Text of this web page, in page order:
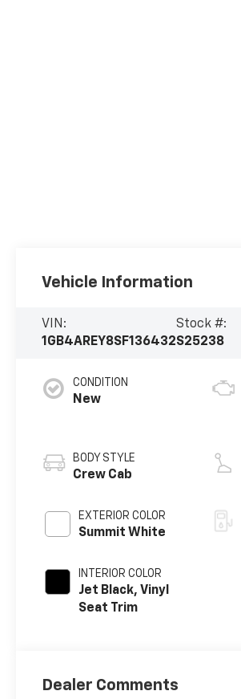
Vehicle Information
VIN:
1GB4AREY8SF136432
Stock #:
S25238
CONDITION
New
BODY STYLE
Crew Cab
EXTERIOR COLOR
Summit White
INTERIOR COLOR
Jet Black, Vinyl
Seat Trim
Dealer Comments